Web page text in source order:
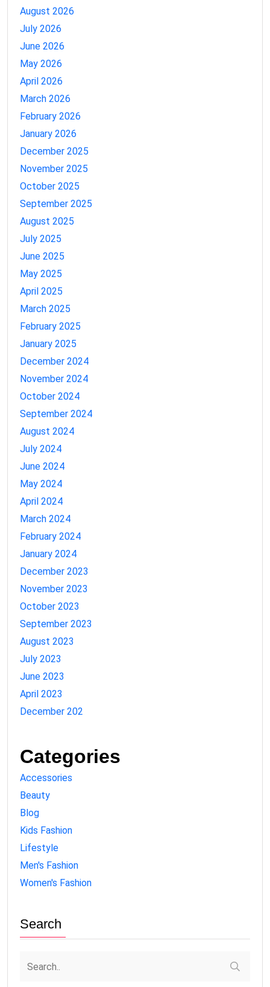
August 2026
July 2026
June 2026
May 2026
April 2026
March 2026
February 2026
January 2026
December 2025
November 2025
October 2025
September 2025
August 2025
July 2025
June 2025
May 2025
April 2025
March 2025
February 2025
January 2025
December 2024
November 2024
October 2024
September 2024
August 2024
July 2024
June 2024
May 2024
April 2024
March 2024
February 2024
January 2024
December 2023
November 2023
October 2023
September 2023
August 2023
July 2023
June 2023
April 2023
December 202
Categories
Accessories
Beauty
Blog
Kids Fashion
Lifestyle
Men's Fashion
Women's Fashion
Search